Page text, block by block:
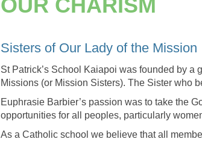
OUR CHARISM
​​​​​​​Sisters of Our Lady of the Mission
St Patrick’s School Kaiapoi was founded by a
Missions (or Mission Sisters). The Sister who
Euphrasie Barbier’s passion was to take the
opportunities for all peoples, particularly
As a Catholic school we believe that all